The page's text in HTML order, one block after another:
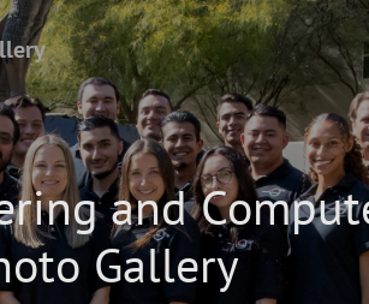
and
Gallery